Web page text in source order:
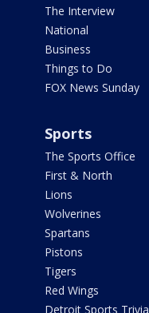
The Interview
National
Business
Things to Do
FOX News Sunday
Sports
The Sports Office
First & North
Lions
Wolverines
Spartans
Pistons
Tigers
Red Wings
Detroit Sports Trivia